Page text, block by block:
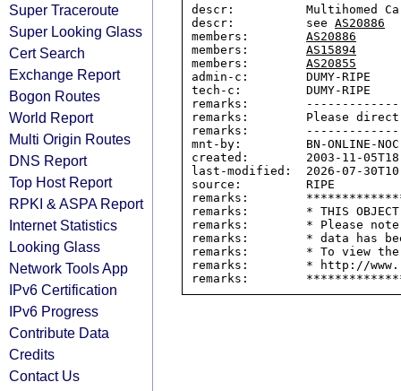
Super Traceroute
Super Looking Glass
Cert Search
Exchange Report
Bogon Routes
World Report
Multi Origin Routes
DNS Report
Top Host Report
RPKI & ASPA Report
Internet Statistics
Looking Glass
Network Tools App
IPv6 Certification
IPv6 Progress
Contribute Data
Credits
Contact Us
descr:          Multihomed
descr:          see AS20886
members: AS20886
members: AS15894
members: AS20855
admin-c:        DUMY-RIPE
tech-c:         DUMY-RIPE
remarks:
remarks:        Please direct
remarks:
mnt-by:         BN-ONLINE-NOC
created:        2003-11-
last-modified:  2026-07-
source:         RIPE
remarks:
remarks:        * THIS OBJECT
remarks:        * Please
remarks:        * data has
remarks:        * To view the
remarks:        * http://